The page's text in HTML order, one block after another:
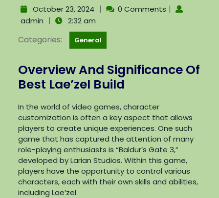
October 23, 2024 | 0 Comments |
admin | 2:32 am
Categories: General
Overview And Significance Of
Best Lae’zel Build
In the world of video games, character
customization is often a key aspect that allows
players to create unique experiences. One such
game that has captured the attention of many
role-playing enthusiasts is “Baldur’s Gate 3,”
developed by Larian Studios. Within this game,
players have the opportunity to control various
characters, each with their own skills and abilities,
including Lae’zel.